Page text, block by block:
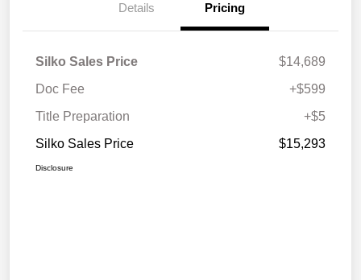
Details Pricing
Silko Sales Price
$14,689
Doc Fee
+$599
Title Preparation
+$5
Silko Sales Price
$15,293
Disclosure